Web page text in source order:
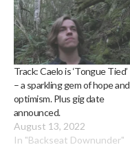
Track: Caelo is ‘Tongue Tied’
– a sparkling gem of hope and
optimism. Plus gig date
announced.
August 13, 2022
In "Backseat Downunder"